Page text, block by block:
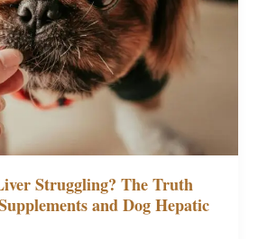
Struggling? The Truth
and Dog Hepatic